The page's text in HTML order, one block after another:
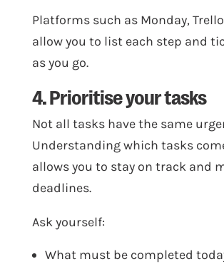
Platforms such as Monday,
allow you to list each step and
as you go.
4. Prioritise your tasks
Not all tasks have the same
Understanding which tasks
allows you to stay on track and
deadlines.
Ask yourself:
What must be completed